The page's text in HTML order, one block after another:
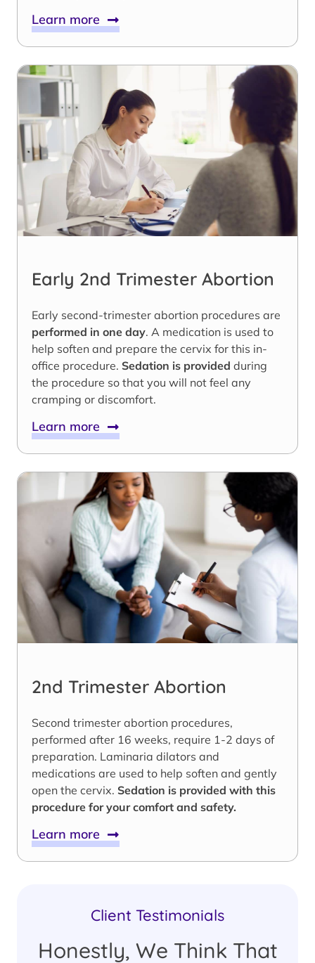
Learn more
Early 2nd Trimester Abortion
Early second-trimester abortion procedures are
performed in one day. A medication is used to
help soften and prepare the cervix for this in-
office procedure. Sedation is provided during
the procedure so that you will not feel any
cramping or discomfort.
Learn more
2nd Trimester Abortion
Second trimester abortion procedures,
performed after 16 weeks, require 1-2 days of
preparation. Laminaria dilators and
medications are used to help soften and gently
open the cervix. Sedation is provided with this
procedure for your comfort and safety.
Learn more
Client Testimonials
Honestly, We Think That